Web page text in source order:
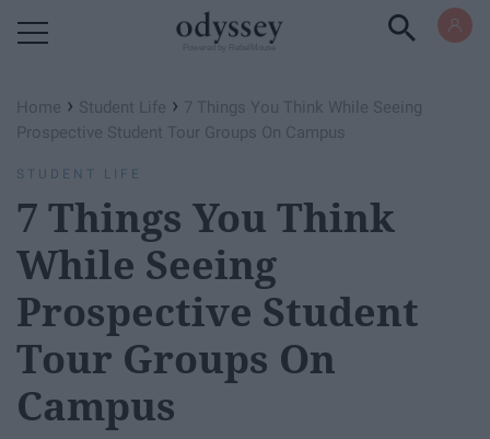
Home › Student Life › 7 Things You Think While Seeing
Prospective Student Tour Groups On Campus
STUDENT LIFE
7 Things You Think
While Seeing
Prospective Student
Tour Groups On
Campus